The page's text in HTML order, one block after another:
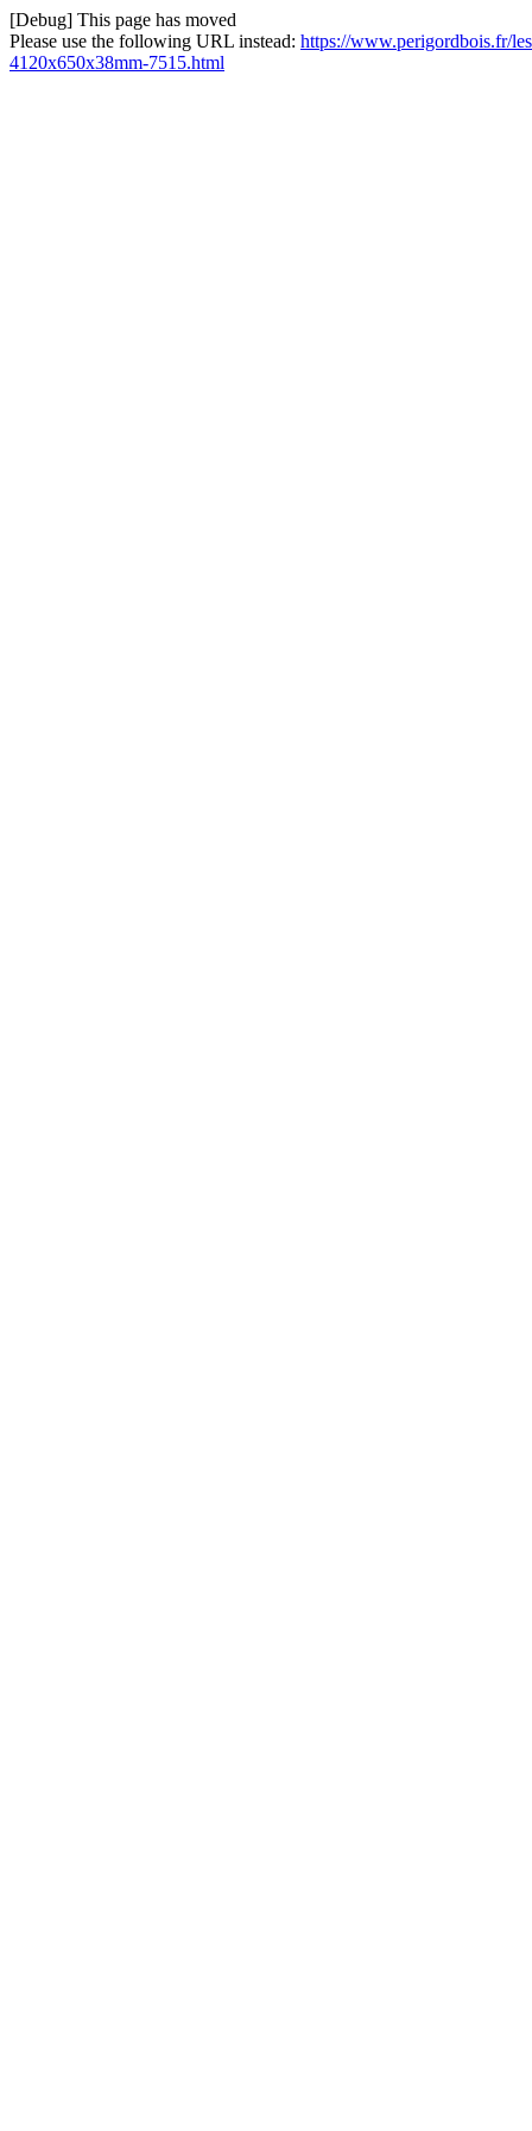
[Debug] This page has moved
Please use the following URL instead: https://www.perigordbois.fr/
4120x650x38mm-7515.html